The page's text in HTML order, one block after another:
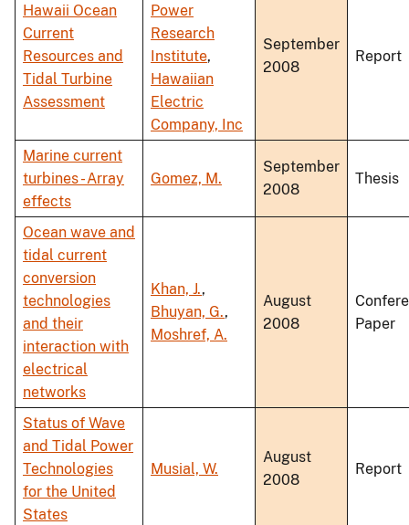
Hawaii Ocean
Current
Resources and
Tidal Turbine
Assessment
Power
Research
Institute,
Hawaiian
Electric
Company, Inc
September
2008
Report
Marine current
turbines - Array
effects
Gomez, M.
September
2008
Thesis
Ocean wave and
tidal current
conversion
technologies
and their
interaction with
electrical
networks
Khan, J.,
Bhuyan, G.,
Moshref, A.
August
2008
Paper
Status of Wave
and Tidal Power
Technologies
for the United
States
Musial, W.
August
2008
Report